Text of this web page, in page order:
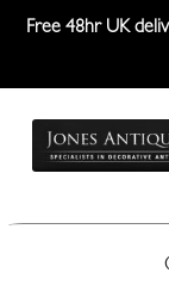
Free 48hr UK
Skip
Skip